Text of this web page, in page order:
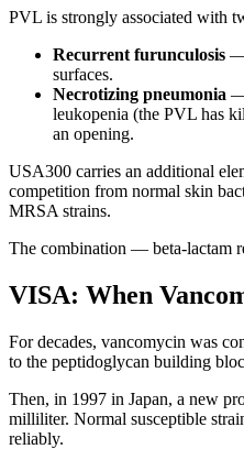
PVL is strongly associated with
Recurrent furunculosis —
surfaces.
Necrotizing pneumonia —
leukopenia (the PVL has
an opening.
USA300 carries an additional
competition from normal skin
MRSA strains.
The combination — beta-lactam
VISA: When
For decades, vancomycin was
to the peptidoglycan building
Then, in 1997 in Japan, a new
milliliter. Normal susceptible
reliably.